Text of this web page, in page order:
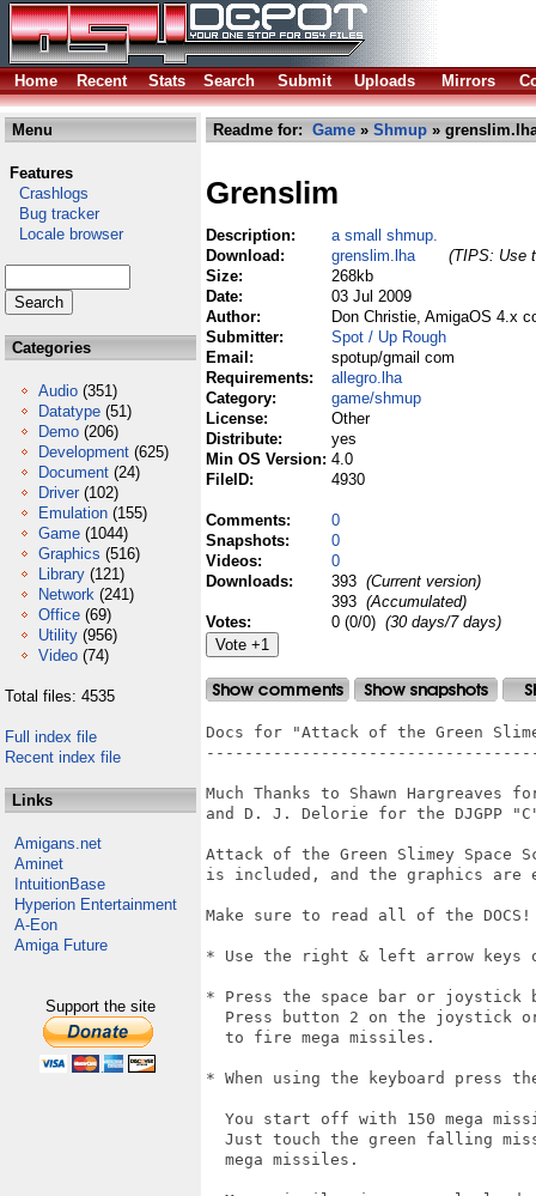
Home Recent Stats Search Submit Uploads Mirrors
Menu
Features
Crashlogs
Bug tracker
Locale browser
Categories
Audio (351)
Datatype (51)
Demo (206)
Development (625)
Document (24)
Driver (102)
Emulation (155)
Game (1044)
Graphics (516)
Library (121)
Network (241)
Office (69)
Utility (956)
Video (74)
Total files: 4535
Full index file
Recent index file
Links
Amigans.net
Aminet
IntuitionBase
Hyperion Entertainment
A-Eon
Amiga Future
Support the site
Readme for: Game » Shmup »
Grenslim
Description:
a small shmup.
Download:
grenslim.lha
(TIPS: Use
Size:
268kb
Date:
03 Jul 2009
Author:
Don Christie, AmigaOS 4.x
Submitter:
Spot / Up Rough
Email:
spotup/gmail com
Requirements:
allegro.lha
Category:
game/shmup
License:
Other
Distribute:
yes
Min OS Version: 4.0
FileID:
4930
Comments:
0
Snapshots:
0
Videos:
0
Downloads:
393 (Current version)
393 (Accumulated)
Votes:
0 (0/0) (30 days/7 days)
Docs for "Attack of the Green
Much Thanks to Shawn
and D. J. Delorie for the DJGPP
Attack of the Green Slimey Space
is included, and the graphics
Make sure to read all of the DOCS!
* Use the right & left arrow
* Press the space bar or
Press button 2 on the joystick
  to fire mega missiles.
* When using the keyboard
You start off with 150 mega
Just touch the green falling
  mega missiles.